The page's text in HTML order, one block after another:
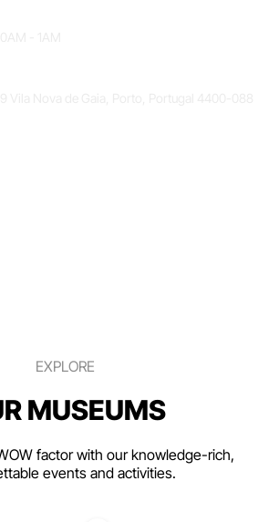
EXPLORE
MUSEUMS
factor with our knowledge-rich,
events and activities.